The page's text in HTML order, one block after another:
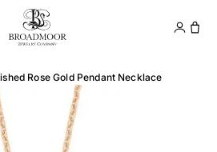
Broadmoor Jewelry
Rose Gold Pendant Necklace